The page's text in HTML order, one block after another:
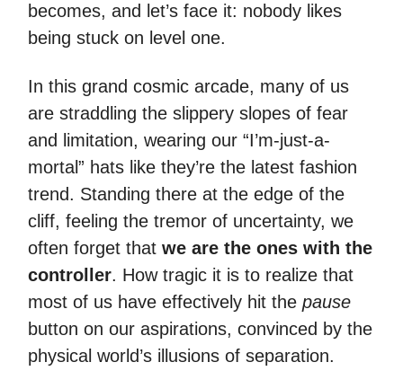
becomes, and let’s face it: nobody likes
being stuck on level one.
In this grand cosmic arcade, many of us
are straddling the slippery slopes of fear
and limitation, wearing our “I’m-just-a-
mortal” hats like they’re the latest fashion
trend. Standing there at the edge of the
cliff, feeling the tremor of uncertainty, we
often forget that we are the ones with the
controller. How tragic it is to realize that
most of us have effectively hit the pause
button on our aspirations, convinced by the
physical world’s illusions of separation.